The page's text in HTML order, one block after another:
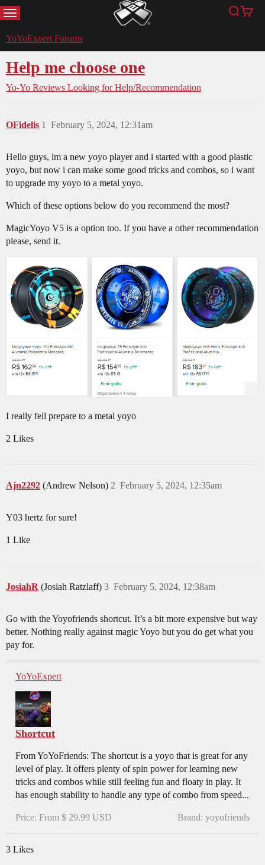
MENU YoYoExpert Search
Cart
YoYoExpert Forums
Help me choose one
Yo-Yo Reviews Looking for Help/Recommendation
OFidelis February 5, 2024, 12:31am
1
Hello guys, im a new yoyo player and i started with a good plastic
yoyo, but now i can make some good tricks and combos, so i want
to upgrade my yoyo to a metal yoyo.
Which of these options below do you recommend the most?
MagicYoyo V5 is a option too. If you have a other recommendation
please, send it.
I really fell prepare to a metal yoyo
2 Likes
Ajn2292 (Andrew Nelson) February 5, 2024, 12:35am
2
Y03 hertz for sure!
1 Like
JosiahR (Josiah Ratzlaff) February 5, 2024, 12:38am
3
Go with the Yoyofriends shortcut. It’s a bit more expensive but way
better. Nothing really against magic Yoyo but you do get what you
pay for.
YoYoExpert
Shortcut
From YoYoFriends: The shortcut is a yoyo that is great for any
level of play. It offers plenty of spin power for learning new
tricks and combos while still feeling fun and floaty in play. It
has enough stability to handle any type of combo from speed...
Price: From $ 29.99 USD Brand: yoyofriends
3 Likes